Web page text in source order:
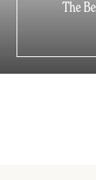
The